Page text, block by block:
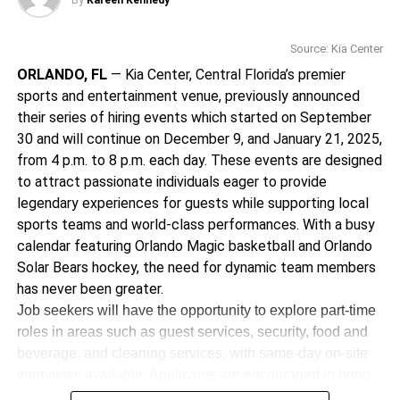
BookTok regular, BookNet Fest 2025 offers a grounded,
booknetfest.com
Kareen Kennedy is the Assistant Editor for Florida
National News
kareen.kennedy@floridanationalnews.com
across Europe, the UK,
Australia, and New
Zealand, her 2023
Summer Carnival Tour
was recognized as one
of the top-grossing
tours of the year by
Billboard.
Known for her high-
energy shows and
Source: Kia Center
ORLANDO, FL— Kia Center, Central Florida’s premier
sports and entertainment venue, previously announced
their series of hiring events which started on September
30 and will continue on December 9, and January 21, 2025,
from 4 p.m. to 8 p.m. each day. These events are designed
to attract passionate individuals eager to provide
legendary experiences for guests while supporting local
sports teams and world-class performances. With a busy
calendar featuring Orlando Magic basketball and Orlando
Solar Bears hockey, the need for dynamic team members
has never been greater.
Job seekers will have the opportunity to explore part-time
roles in areas such as guest services, security, food and
resumes and two forms of identification. Additionally,